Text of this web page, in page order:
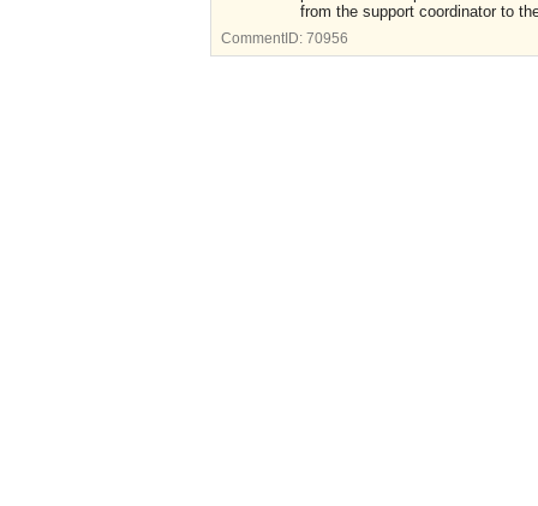
from the support coordinator to
CommentID: 70956